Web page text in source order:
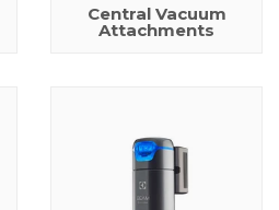
Central Vacuum
Attachments